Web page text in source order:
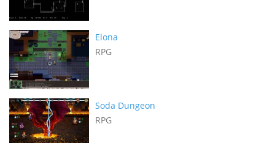
Elona
RPG
Soda Dungeon
RPG